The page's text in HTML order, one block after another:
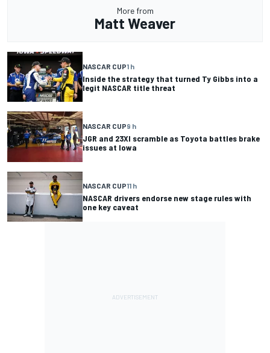
More from
Matt Weaver
NASCAR CUP1 h
Inside the strategy that turned Ty Gibbs into a
legit NASCAR title threat
NASCAR CUP9 h
JGR and 23XI scramble as Toyota battles brake
issues at Iowa
NASCAR CUP11 h
NASCAR drivers endorse new stage rules with
one key caveat